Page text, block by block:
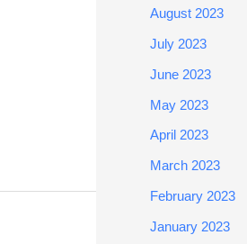
August 2023
July 2023
June 2023
May 2023
April 2023
March 2023
February 2023
January 2023